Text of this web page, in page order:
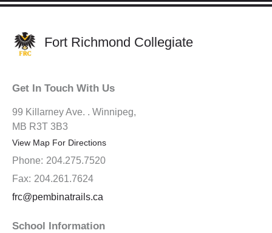
Fort Richmond Collegiate
Get In Touch With Us
99 Killarney Ave. . Winnipeg,
MB R3T 3B3
View Map For Directions
Phone: 204.275.7520
Fax: 204.261.7624
frc@pembinatrails.ca
School Information